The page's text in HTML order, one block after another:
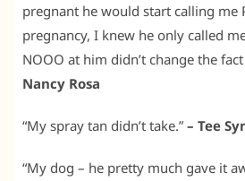
pregnant he would start calling me
pregnancy, I knew he only called
NOOO at him didn’t change the
Nancy Rosa
“My spray tan didn’t take.” – Tee
“My dog – he pretty much gave it